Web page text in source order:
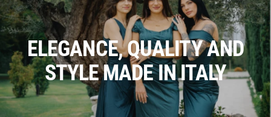
ELEGANCE, QUALITY AND
STYLE MADE IN ITALY